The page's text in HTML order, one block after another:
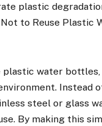
plastic
to Reuse Plastic
water bottles,
Instead
steel or glass
By making this